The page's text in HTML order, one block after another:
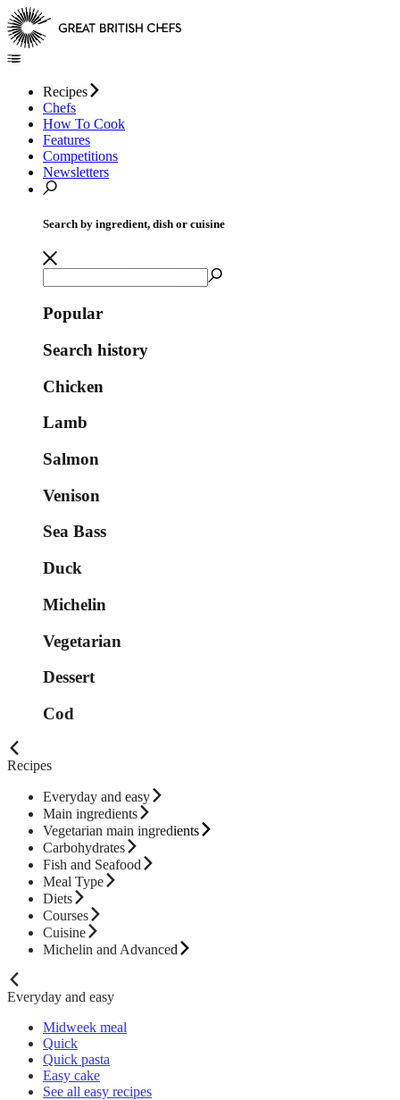
Recipes
Chefs
How To Cook
Features
Competitions
Newsletters
Search by ingredient, dish or cuisine
Popular
Search history
Chicken
Lamb
Salmon
Venison
Sea Bass
Duck
Michelin
Vegetarian
Dessert
Cod
Recipes
Everyday and easy
Main ingredients
Vegetarian main ingredients
Carbohydrates
Fish and Seafood
Meal Type
Diets
Courses
Cuisine
Michelin and Advanced
Everyday and easy
Midweek meal
Quick
Quick pasta
Easy cake
See all easy recipes